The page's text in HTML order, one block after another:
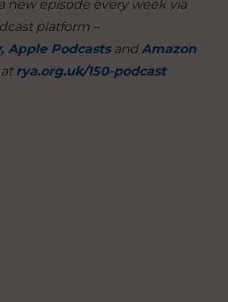
new episode every week via
platform –
, Apple PodcastsandAmazon
rya.org.uk/150-podcast